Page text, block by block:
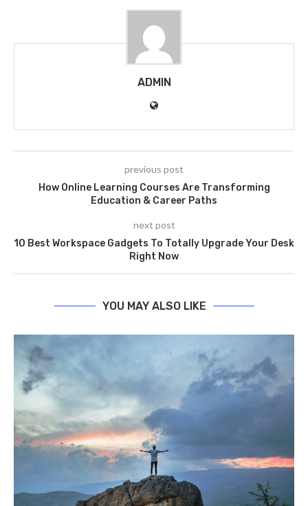
ADMIN
previous post
How Online Learning Courses Are Transforming
Education & Career Paths
next post
10 Best Workspace Gadgets To Totally Upgrade Your Desk
Right Now
YOU MAY ALSO LIKE